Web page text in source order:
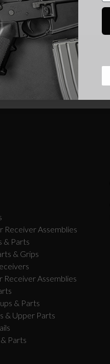
Receiver Assemblies
& Parts
& Grips
Receiver Assemblies
& Parts
& Upper Parts
Parts
Quantity
CAPTCHA